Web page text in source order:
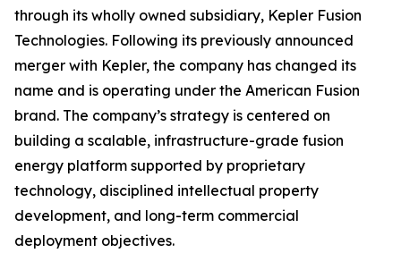
through its wholly owned subsidiary, Kepler Fusion
Technologies. Following its previously announced
merger with Kepler, the company has changed its
name and is operating under the American Fusion
brand. The company’s strategy is centered on
building a scalable, infrastructure-grade fusion
energy platform supported by proprietary
technology, disciplined intellectual property
development, and long-term commercial
deployment objectives.